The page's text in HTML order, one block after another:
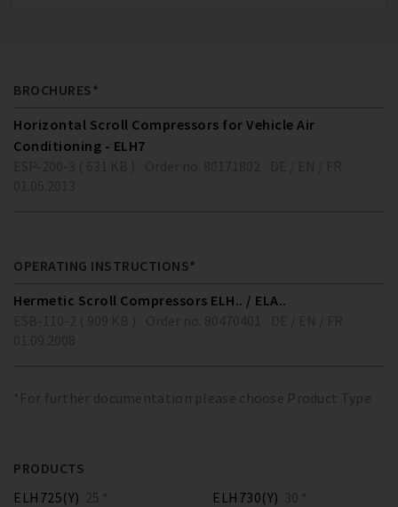
BROCHURES*
Horizontal Scroll Compressors for Vehicle Air
Conditioning - ELH7
OPERATING INSTRUCTIONS*
Hermetic Scroll Compressors ELH.. / ELA..
*For further documentation please choose Product Type
PRODUCTS
ELH725(Y) 25 * ELH730(Y) 30 *